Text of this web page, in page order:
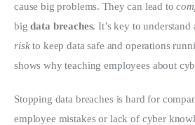
cause big problems. They can lead to
big data breaches. It’s key to
risk to keep data safe and operations
shows why teaching employees about
Stopping data breaches is hard for
employee mistakes or lack of cyber